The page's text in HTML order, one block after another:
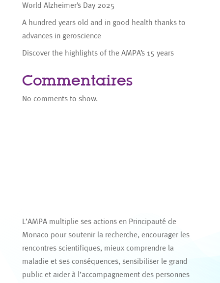
World Alzheimer’s Day 2025
A hundred years old and in good health thanks to
advances in geroscience
Discover the highlights of the AMPA’s 15 years
Commentaires
No comments to show.
L’AMPA multiplie ses actions en Principauté de
Monaco pour soutenir la recherche, encourager les
rencontres scientifiques, mieux comprendre la
maladie et ses conséquences, sensibiliser le grand
public et aider à l’accompagnement des personnes